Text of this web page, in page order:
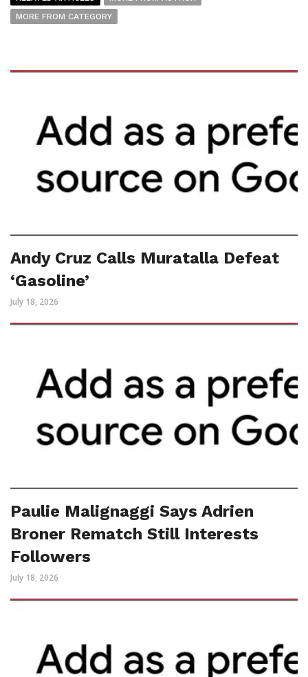
MORE FROM CATEGORY
Andy Cruz Calls Muratalla Defeat
‘Gasoline’
July 18, 2026
Paulie Malignaggi Says Adrien
Broner Rematch Still Interests
Followers
July 18, 2026